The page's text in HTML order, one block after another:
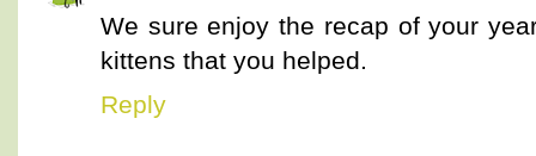
We sure enjoy the recap of your
kittens that you helped.
Reply